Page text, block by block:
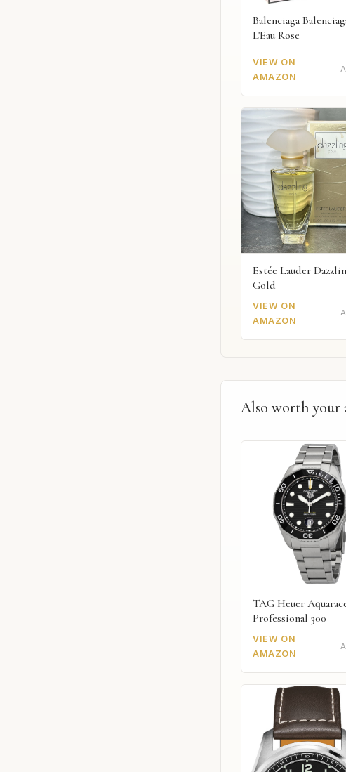
Balenciaga
L'Eau Rose
VIEW ON
AMAZON
Estée Lauder
Gold
VIEW ON
AMAZON
Also worth your
TAG Heuer
Professional 300
VIEW ON
AMAZON